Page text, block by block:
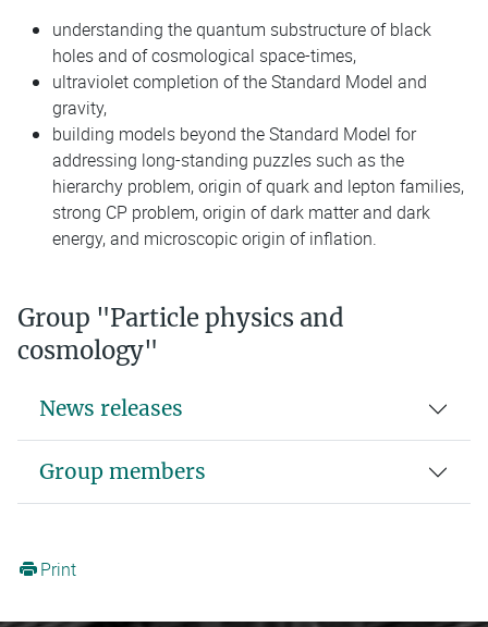
understanding the quantum substructure of black
holes and of cosmological space-times,
ultraviolet completion of the Standard Model and
gravity,
building models beyond the Standard Model for
addressing long-standing puzzles such as the
hierarchy problem, origin of quark and lepton families,
strong CP problem, origin of dark matter and dark
energy, and microscopic origin of inflation.
Group "Particle physics and
cosmology"
News releases
Group members
Print